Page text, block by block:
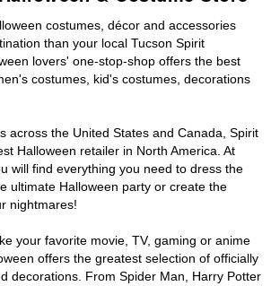
costumes, décor and accessories
than your local Tucson Spirit
lovers' one-stop-shop offers the best
costumes, kid's costumes, decorations
across the United States and Canada, Spirit
Halloween retailer in North America. At
will find everything you need to dress the
ultimate Halloween party or create the
nightmares!
your favorite movie, TV, gaming or anime
offers the greatest selection of officially
decorations. From Spider Man, Harry Potter